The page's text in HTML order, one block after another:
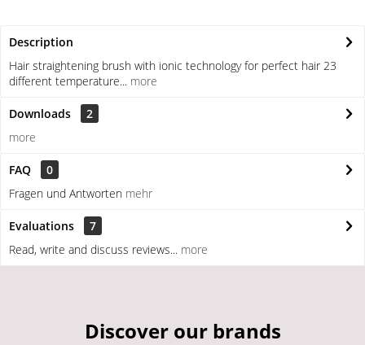
Description
Hair straightening brush with ionic technology for perfect hair 23
different temperature... more
Downloads
2
more
FAQ
0
Fragen und Antworten mehr
Evaluations
7
Read, write and discuss reviews... more
Discover our brands